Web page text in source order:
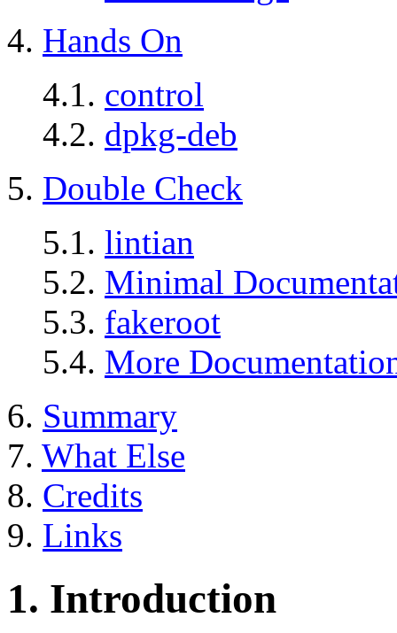
4. Hands On
4.1. control
4.2. dpkg-deb
5. Double Check
5.1. lintian
5.2. Minimal
5.3. fakeroot
5.4. More
6. Summary
7. What Else
8. Credits
9. Links
1. Introduction